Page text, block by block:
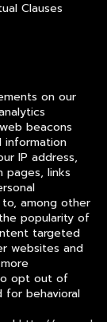
Clauses
on our
beacons
information
IP address,
pages, links
among other
popularity of
targeted
websites and
opt out of
for behavioral